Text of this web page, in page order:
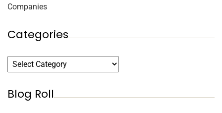
Companies
Categories
Blog Roll